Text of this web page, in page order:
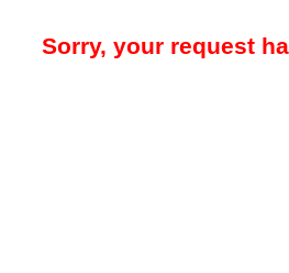
Sorry, your request